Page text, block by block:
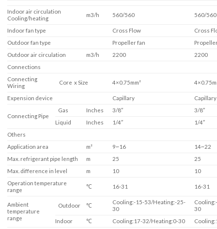
Indoor air circulation
Cooling/heating
m3/h 560/560 560/560
Indoor fan type Cross Flow
Cross
Outdoor fan type
Propeller fan
Outdoor air circulation
m3/h 2200
2200
Connections
Connecting
Wiring
Core x Size 4×0.75mm²
Expension device Capillary Capillary
Connecting Pipe
Gas Inches 3/8″
3/8″
Liquid
Inches 1/4″
1/4″
Others
Application area
m² 9~16
14~22
Max. refrigerant pipe length
m 25
25
Max. difference in level
m 10
10
Operation temperature
range
℃ 16-31 16-31
Ambient
temperature
range
Outdoor ℃
Cooling:-15-53/Heating:-25-
30
30
Indoor
℃ Cooling:17-32/Heating:0-30